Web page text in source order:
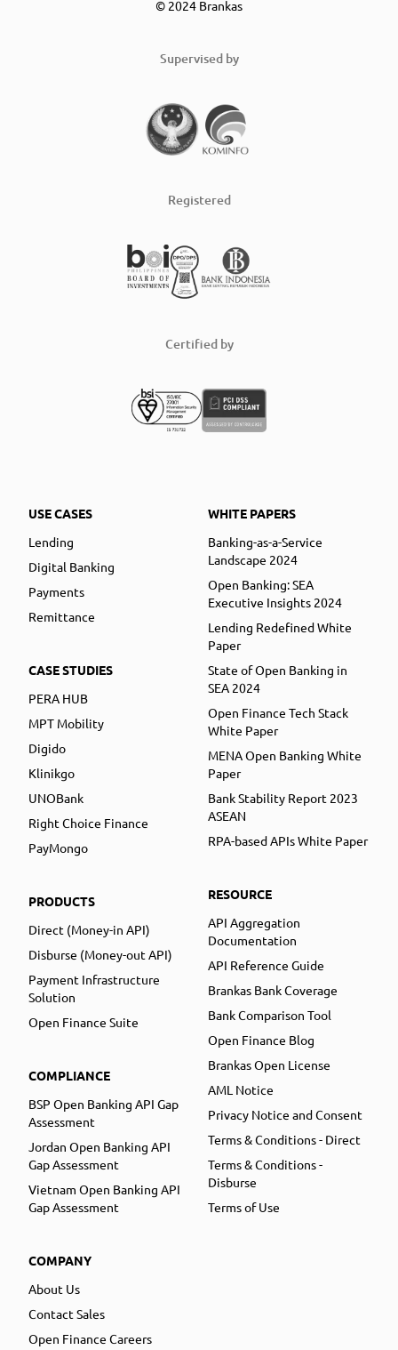
© 2024 Brankas
Supervised by
Registered
Certified by
USE CASES
Lending
Digital Banking
Payments
Remittance
CASE STUDIES
PERA HUB
MPT Mobility
Digido
Klinikgo
UNOBank
Right Choice Finance
PayMongo
PRODUCTS
Direct (Money-in API)
Disburse (Money-out API)
Payment Infrastructure
Solution
Open Finance Suite
COMPLIANCE
BSP Open Banking API Gap
Assessment
Jordan Open Banking API
Gap Assessment
Vietnam Open Banking API
Gap Assessment
COMPANY
About Us
Contact Sales
Open Finance Careers
WHITE PAPERS
Banking-as-a-Service
Landscape 2024
Open Banking: SEA
Executive Insights 2024
Lending Redefined White
Paper
State of Open Banking in
SEA 2024
Open Finance Tech Stack
White Paper
MENA Open Banking White
Paper
Bank Stability Report 2023
ASEAN
RPA-based APIs White Paper
RESOURCE
API Aggregation
Documentation
API Reference Guide
Brankas Bank Coverage
Bank Comparison Tool
Open Finance Blog
Brankas Open License
AML Notice
Privacy Notice and Consent
Terms & Conditions - Direct
Terms & Conditions -
Disburse
Terms of Use